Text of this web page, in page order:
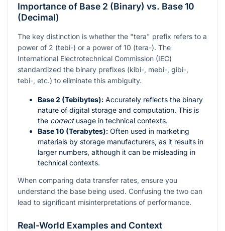
Importance of Base 2 (Binary) vs. Base 10
(Decimal)
The key distinction is whether the "tera" prefix refers to a
power of 2 (tebi-) or a power of 10 (tera-). The
International Electrotechnical Commission (IEC)
standardized the binary prefixes (kibi-, mebi-, gibi-,
tebi-, etc.) to eliminate this ambiguity.
Base 2 (Tebibytes): Accurately reflects the binary
nature of digital storage and computation. This is
the correctusage in technical contexts.
Base 10 (Terabytes): Often used in marketing
materials by storage manufacturers, as it results in
larger numbers, although it can be misleading in
technical contexts.
When comparing data transfer rates, ensure you
understand the base being used. Confusing the two can
lead to significant misinterpretations of performance.
Real-World Examples and Context